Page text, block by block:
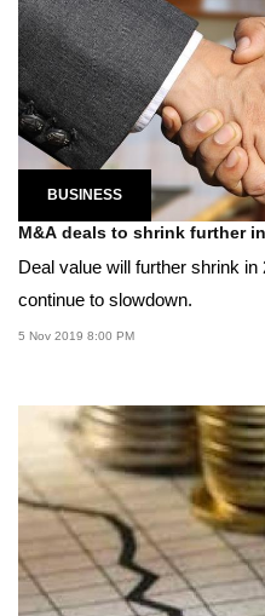
BUSINESS
M&A deals to shrink further
Deal value will further shrink
continue to slowdown.
5 Nov 2019 8:00 PM